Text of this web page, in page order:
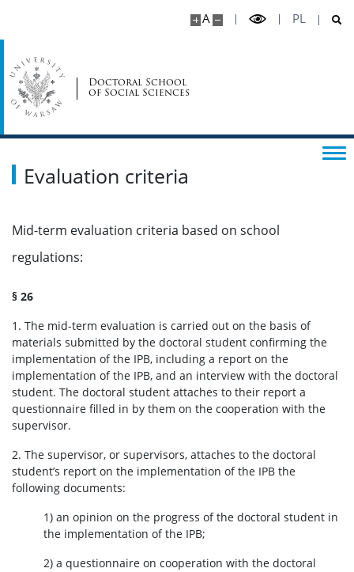
A PL
Doctoral School
of Social Sciences
Mobility
Representatives for equality
General informations
Insurance
Safety at the UW
Evaluation criteria
Mid-term evaluation criteria based on school
regulations:
§ 26
1. The mid-term evaluation is carried out on the basis of
materials submitted by the doctoral student confirming the
implementation of the IPB, including a report on the
implementation of the IPB, and an interview with the doctoral
student. The doctoral student attaches to their report a
questionnaire filled in by them on the cooperation with the
supervisor.
2. The supervisor, or supervisors, attaches to the doctoral
student’s report on the implementation of the IPB the
following documents:
1) an opinion on the progress of the doctoral student in
the implementation of the IPB;
2) a questionnaire on cooperation with the doctoral